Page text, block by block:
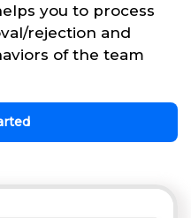
you to process
rejection and
of the team